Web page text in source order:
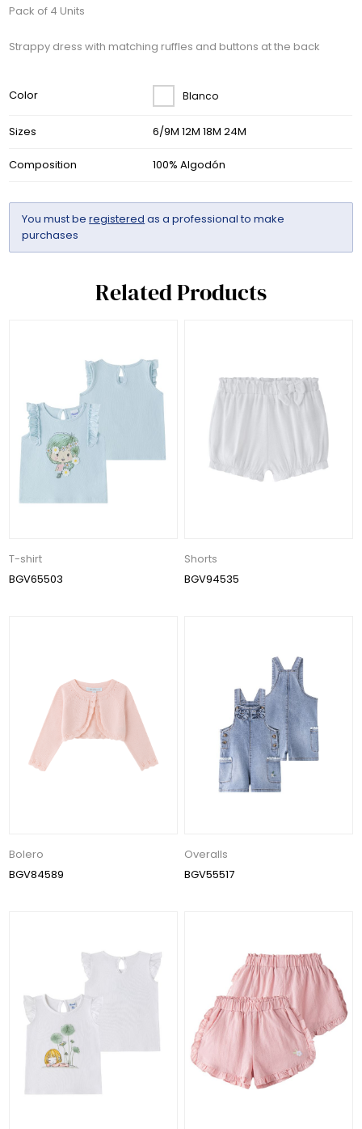
Pack of 4 Units
Strappy dress with matching ruffles and buttons at the back
Color Blanco
Sizes 6/9M 12M 18M 24M
Composition 100% Algodón
You must beregistered as a professional to make
purchases
Related Products
T-shirt
BGV65503
Shorts
BGV94535
Bolero
BGV84589
Overalls
BGV55517